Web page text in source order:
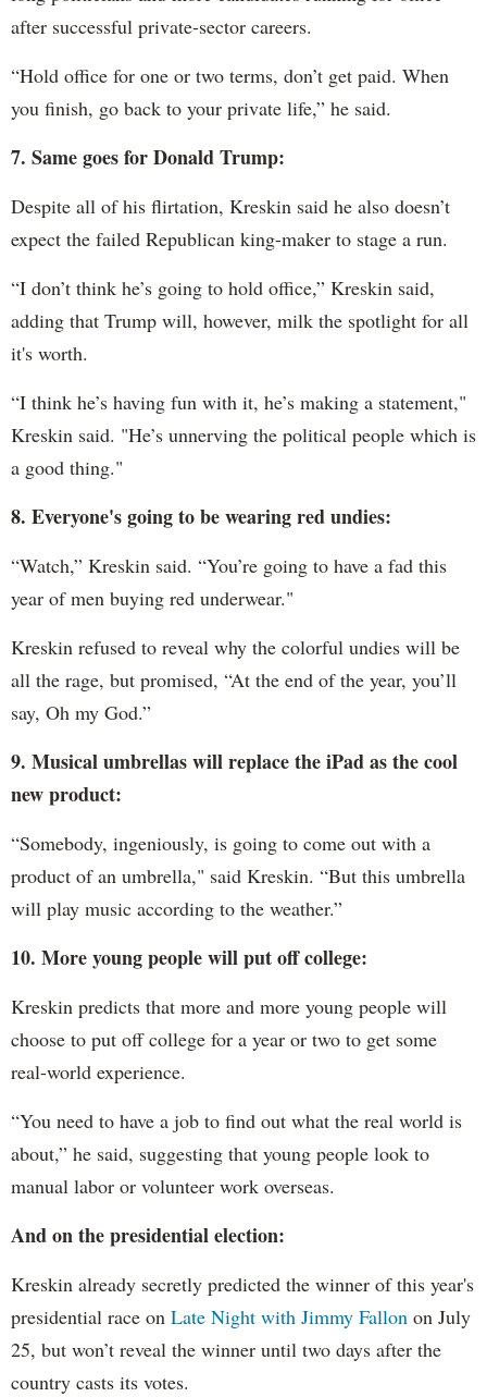
after successful private-sector careers.
“Hold office for one or two terms, don’t get paid. When
you finish, go back to your private life,” he said.
7. Same goes for Donald Trump:
Despite all of his flirtation, Kreskin said he also doesn’t
expect the failed Republican king-maker to stage a run.
“I don’t think he’s going to hold office,” Kreskin said,
adding that Trump will, however, milk the spotlight for all
it's worth.
“I think he’s having fun with it, he’s making a statement,"
Kreskin said. "He’s unnerving the political people which is
a good thing."
8. Everyone's going to be wearing red undies:
“Watch,” Kreskin said. “You’re going to have a fad this
year of men buying red underwear."
Kreskin refused to reveal why the colorful undies will be
all the rage, but promised, “At the end of the year, you’ll
say, Oh my God.”
9. Musical umbrellas will replace the iPad as the cool
new product:
“Somebody, ingeniously, is going to come out with a
product of an umbrella," said Kreskin. “But this umbrella
will play music according to the weather.”
10. More young people will put off college:
Kreskin predicts that more and more young people will
choose to put off college for a year or two to get some
real-world experience.
“You need to have a job to find out what the real world is
about,” he said, suggesting that young people look to
manual labor or volunteer work overseas.
And on the presidential election:
Kreskin already secretly predicted the winner of this year's
presidential race on Late Night with Jimmy Fallon on July
25, but won’t reveal the winner until two days after the
country casts its votes.